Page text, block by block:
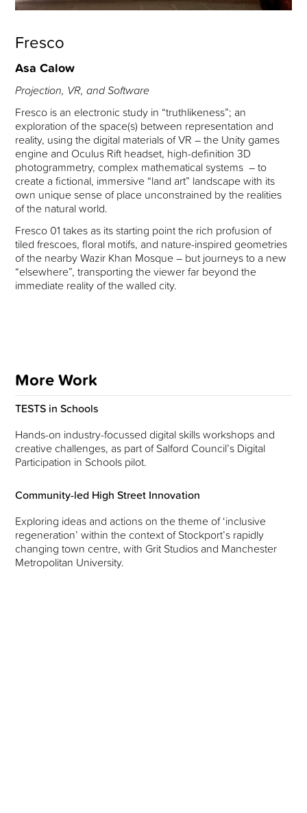
Fresco
Asa Calow
Projection, VR, and Software
Fresco is an electronic study in “truthlikeness”; an
exploration of the space(s) between representation and
reality, using the digital materials of VR – the Unity games
engine and Oculus Rift headset, high-definition 3D
photogrammetry, complex mathematical systems – to
create a fictional, immersive “land art” landscape with its
own unique sense of place unconstrained by the realities
of the natural world.
Fresco 01 takes as its starting point the rich profusion of
tiled frescoes, floral motifs, and nature-inspired geometries
of the nearby Wazir Khan Mosque – but journeys to a new
“elsewhere”, transporting the viewer far beyond the
immediate reality of the walled city.
More Work
TESTS in Schools
Hands-on industry-focussed digital skills workshops and
creative challenges, as part of Salford Council’s Digital
Participation in Schools pilot.
Community-led High Street Innovation
Exploring ideas and actions on the theme of ‘inclusive
regeneration’ within the context of Stockport’s rapidly
changing town centre, with Grit Studios and Manchester
Metropolitan University.